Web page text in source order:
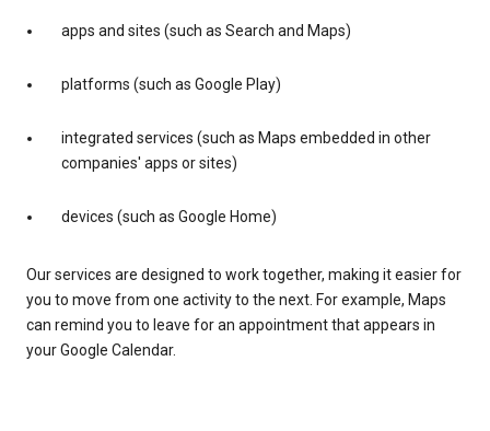
apps and sites (such as Search and Maps)
platforms (such as Google Play)
integrated services (such as Maps embedded in other
companies' apps or sites)
devices (such as Google Home)
Our services are designed to work together, making it easier for
you to move from one activity to the next. For example, Maps
can remind you to leave for an appointment that appears in
your Google Calendar.